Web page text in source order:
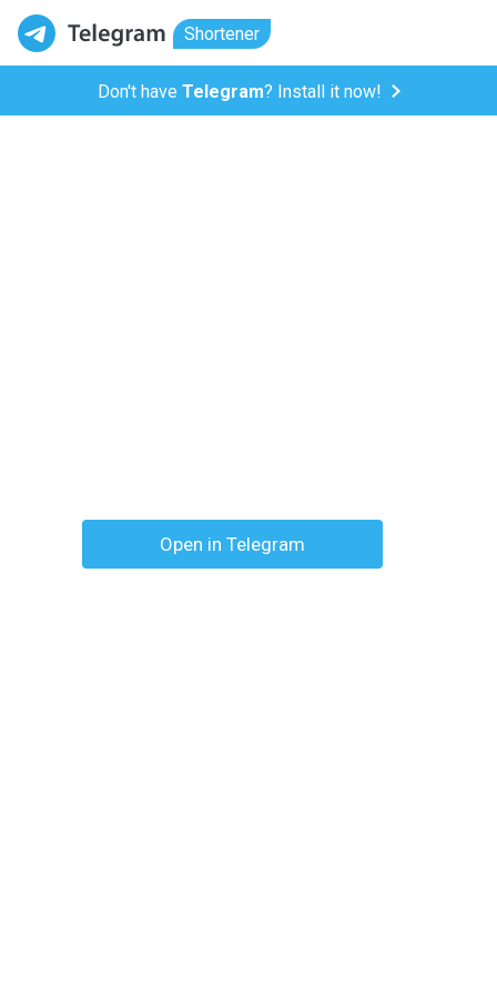
Shortener
Don't have Telegram? Install it now!
Open in Telegram